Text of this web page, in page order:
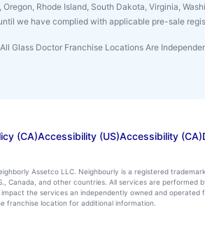
Rhode Island, South Dakota, Virginia,
we have complied with applicable pre-sale
Glass Doctor Franchise Locations Are
(CA)Accessibility (US)Accessibility (CA)
Assetco LLC. Neighbourly is a registered
Canada, and other countries. All services are
the services an independently owned and
franchise location for additional information.